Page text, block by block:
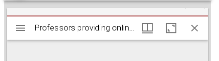
M
Professors providing online writing support during the COVID-19 pandemic.
Professors providing online writing support during